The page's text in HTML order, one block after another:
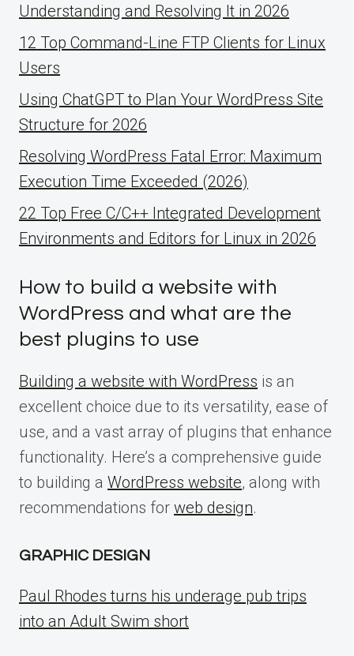
Understanding and Resolving It in 2026
12 Top Command-Line FTP Clients for Linux
Users
Using ChatGPT to Plan Your WordPress Site
Structure for 2026
Resolving WordPress Fatal Error: Maximum
Execution Time Exceeded (2026)
22 Top Free C/C++ Integrated Development
Environments and Editors for Linux in 2026
How to build a website with
WordPress and what are the
best plugins to use
Building a website with WordPress is an
excellent choice due to its versatility, ease of
use, and a vast array of plugins that enhance
functionality. Here’s a comprehensive guide
to building a WordPress website, along with
recommendations for web design.
GRAPHIC DESIGN
Paul Rhodes turns his underage pub trips
into an Adult Swim short